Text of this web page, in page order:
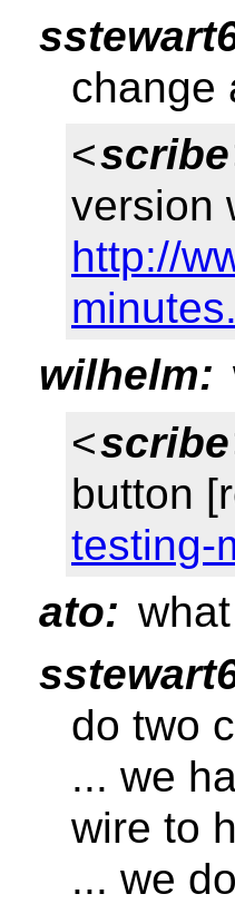
change
<scribe
version
http://
wilhelm:
<scribe
button
testing-
ato:
do two
... we
wire to
... we